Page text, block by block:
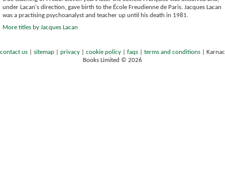
under Lacan's direction, gave birth to the École Freudienne de Paris. Jacques Lacan
was a practising psychoanalyst and teacher up until his death in 1981.
More titles by Jacques Lacan
contact us sitemap privacy cookie policy faqs terms and conditions
Karnac
Books Limited © 2026